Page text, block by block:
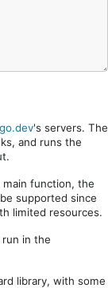
go.dev's servers. The
and runs the
main function, the
supported since
limited resources.
in the
library, with some